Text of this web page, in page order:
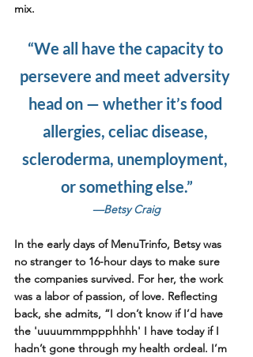
mix.
“We all have the capacity to
persevere and meet adversity
head on — whether it’s food
allergies, celiac disease,
scleroderma, unemployment,
or something else.”
—Betsy Craig
In the early days of MenuTrinfo, Betsy was
no stranger to 16-hour days to make sure
the companies survived. For her, the work
was a labor of passion, of love. Reflecting
back, she admits, “I don’t know if I’d have
the 'uuuummmppphhhh' I have today if I
hadn’t gone through my health ordeal. I’m